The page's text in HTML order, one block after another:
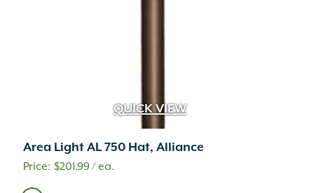
QUICK VIEW
Area Light AL 750 Hat, Alliance
$201.99/ ea.